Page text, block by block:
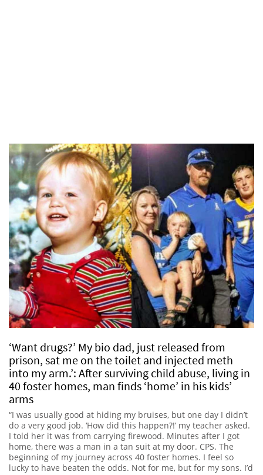
‘Want drugs?’ My bio dad, just released from
prison, sat me on the toilet and injected meth
into my arm.’: After surviving child abuse, living in
40 foster homes, man finds ‘home’ in his kids’
arms
“I was usually good at hiding my bruises, but one day I didn’t
do a very good job. ‘How did this happen?!’ my teacher asked.
I told her it was from carrying firewood. Minutes after I got
home, there was a man in a tan suit at my door. CPS. The
beginning of my journey across 40 foster homes. I feel so
lucky to have beaten the odds. Not for me, but for my sons. I’d